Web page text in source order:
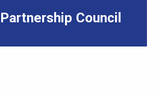
Council